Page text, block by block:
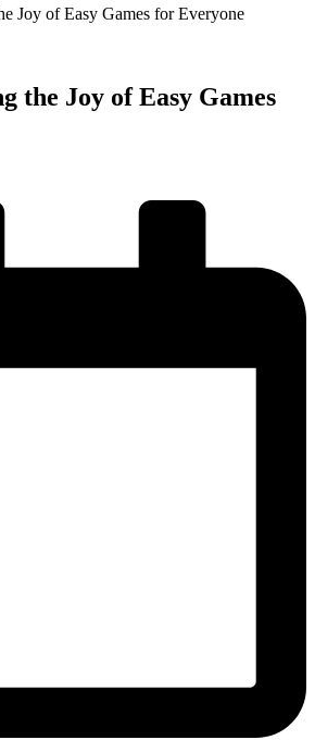
Joy of Easy Games for Everyone
the Joy of Easy Games